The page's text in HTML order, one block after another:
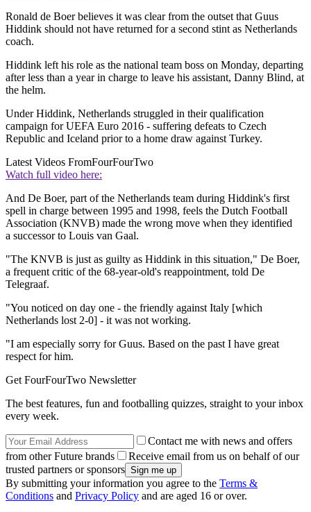
Ronald de Boer believes it was clear from the outset that Guus
Hiddink should not have returned for a second stint as Netherlands
coach.
Hiddink left his role as the national team boss on Monday, departing
after less than a year in charge to leave his assistant, Danny Blind, at
the helm.
Under Hiddink, Netherlands struggled in their qualification
campaign for UEFA Euro 2016 - suffering defeats to Czech
Republic and Iceland prior to a home draw against Turkey.
Latest Videos FromFourFourTwo
Watch full video here:
And De Boer, part of the Netherlands team during Hiddink's first
spell in charge between 1995 and 1998, feels the Dutch Football
Association (KNVB) made the wrong move when they identified
a successor to Louis van Gaal.
"The KNVB is just as guilty as Hiddink in this situation," De Boer,
a frequent critic of the 68-year-old's reappointment, told De
Telegraaf.
"You noticed on day one - the friendly against Italy [which
Netherlands lost 2-0] - it was not working.
"I am especially sorry for Guus. Based on the past I have great
respect for him.
Get FourFourTwo Newsletter
The best features, fun and footballing quizzes, straight to your inbox
every week.
Contact me with news and offers
from other Future brands
Receive email from us on behalf of our
trusted partners or sponsors
By submitting your information you agree to the Terms &
Conditions and Privacy Policy and are aged 16 or over.